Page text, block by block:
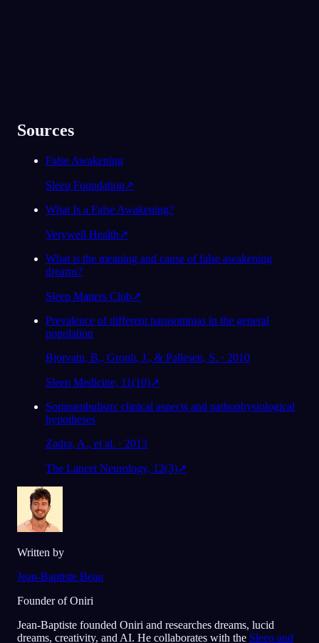
Sources
False Awakening
Sleep Foundation↗
What Is a False Awakening?
Verywell Health↗
What is the meaning and cause of false awakening
dreams?
Sleep Matters Club↗
Prevalence of different parasomnias in the general
population
Bjorvatn, B., Gronli, J., & Pallesen, S. · 2010
Sleep Medicine, 11(10)↗
Somnambulism: clinical aspects and pathophysiological
hypotheses
Zadra, A., et al. · 2013
The Lancet Neurology, 12(3)↗
Written by
Jean-Baptiste Beau
Founder of Oniri
Jean-Baptiste founded Oniri and researches dreams, lucid
dreams, creativity, and AI. He collaborates with the Sleep and